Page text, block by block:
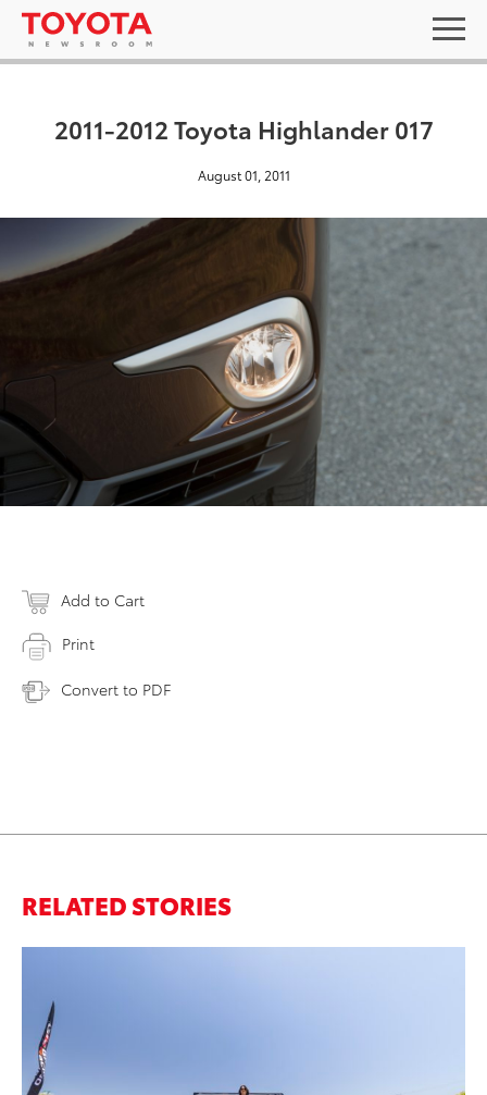
2011-2012 Toyota Highlander 017
August 01, 2011
Add to Cart
Print
Convert to PDF
RELATED STORIES